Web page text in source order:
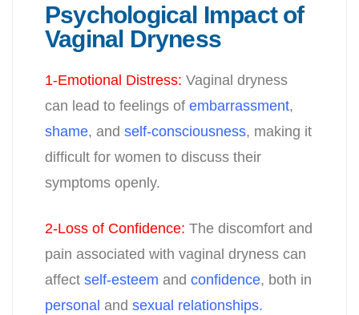
Psychological Impact of
Vaginal Dryness
1-Emotional Distress: Vaginal dryness
can lead to feelings of embarrassment,
shame, and self-consciousness, making it
difficult for women to discuss their
symptoms openly.
2-Loss of Confidence: The discomfort and
pain associated with vaginal dryness can
affect self-esteem and confidence, both in
personal and sexual relationships.